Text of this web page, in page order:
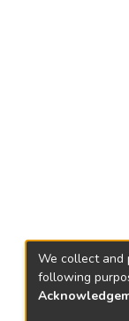
We collect and
following